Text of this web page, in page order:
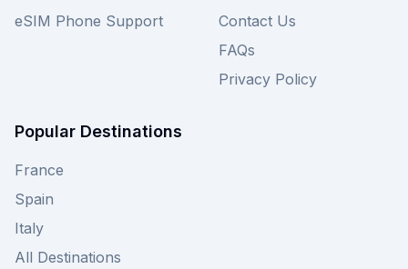
eSIM Phone Support
Contact Us
FAQs
Privacy Policy
Popular Destinations
France
Spain
Italy
All Destinations